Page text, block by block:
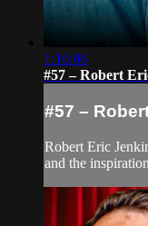
1:16:06
#57 – Robert
#57 –
Robert Eric
and the